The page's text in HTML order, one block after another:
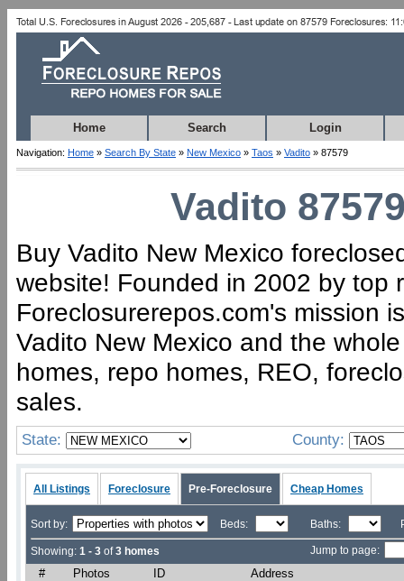
Home Search Login
Navigation: Home » Search By State » New Mexico » Taos » Vadito » 87579
Vadito
Buy Vadito New Mexico
website! Founded in 2002 by top
Foreclosurerepos.com's mission
Vadito New Mexico and the
homes, repo homes, REO,
sales.
State: County:
All Listings Foreclosure Pre-Foreclosure Cheap Homes
Sort by: Beds: Baths:
Showing: 1 - 3 of3 homes Jump to page:
# Photos ID Address